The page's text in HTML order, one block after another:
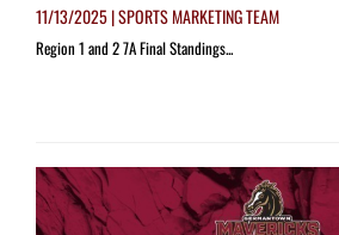
11/13/2025 | SPORTS MARKETING TEAM
Region 1 and 2 7A Final Standings...